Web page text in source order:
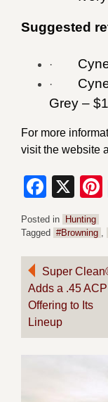
Suggested
·
·
Grey –
For more
visit the website
X
Posted in
Hunting
Tagged #Browning ,
Post
Super
Adds a .45 ACP
Offering to Its
Lineup